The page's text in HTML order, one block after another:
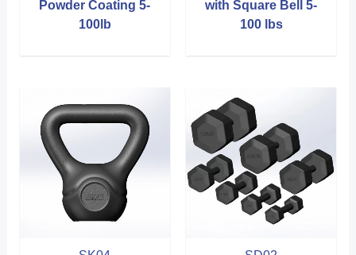
Powder Coating 5-
100lb
with Square Bell 5-
100 lbs